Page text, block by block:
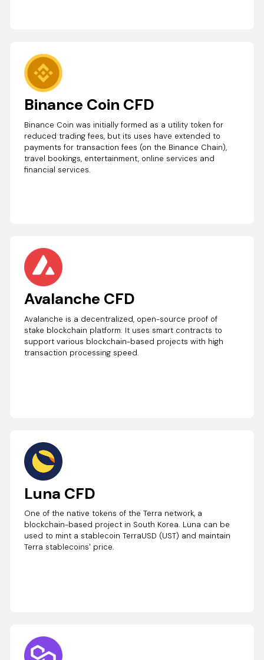
Binance Coin CFD
Binance Coin was initially formed as a utility token for
reduced trading fees, but its uses have extended to
payments for transaction fees (on the Binance Chain),
travel bookings, entertainment, online services and
financial services.
Avalanche CFD
Avalanche is a decentralized, open-source proof of
stake blockchain platform. It uses smart contracts to
support various blockchain-based projects with high
transaction processing speed.
Luna CFD
One of the native tokens of the Terra network, a
blockchain-based project in South Korea. Luna can be
used to mint a stablecoin TerraUSD (UST) and maintain
Terra stablecoins' price.